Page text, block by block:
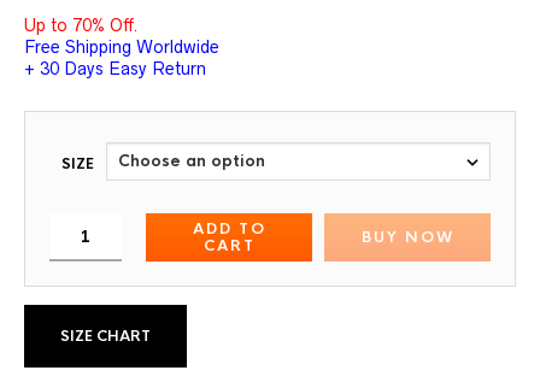
Up to 70% Off.
Free Shipping Worldwide
+ 30 Days Easy Return
SIZE
ADD TO
CART
BUY NOW
SIZE CHART